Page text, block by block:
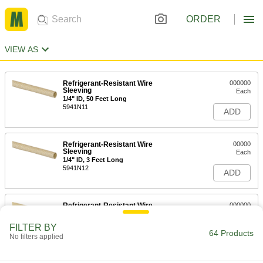
ORDER
VIEW AS
Refrigerant-Resistant Wire
Sleeving
1/4" ID, 50 Feet Long
5941N11
000000
Each
ADD
Refrigerant-Resistant Wire
Sleeving
1/4" ID, 3 Feet Long
5941N12
00000
Each
ADD
Refrigerant-Resistant Wire
000000
ADD
FILTER BY
No filters applied 64 Products